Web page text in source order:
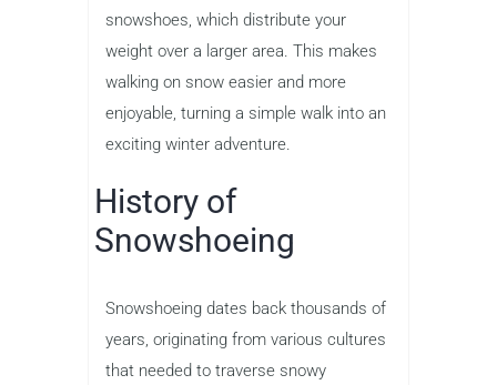
snowshoes, which distribute your
weight over a larger area. This makes
walking on snow easier and more
enjoyable, turning a simple walk into an
exciting winter adventure.
History of
Snowshoeing
Snowshoeing dates back thousands of
years, originating from various cultures
that needed to traverse snowy